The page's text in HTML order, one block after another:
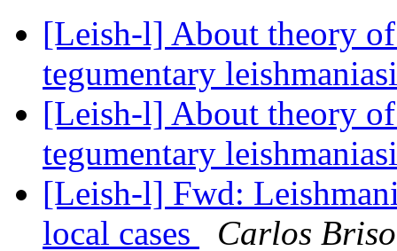
[Leish-l] About theory
tegumentary
[Leish-l] About theory
tegumentary
[Leish-l] Fwd:
local cases
Carlos